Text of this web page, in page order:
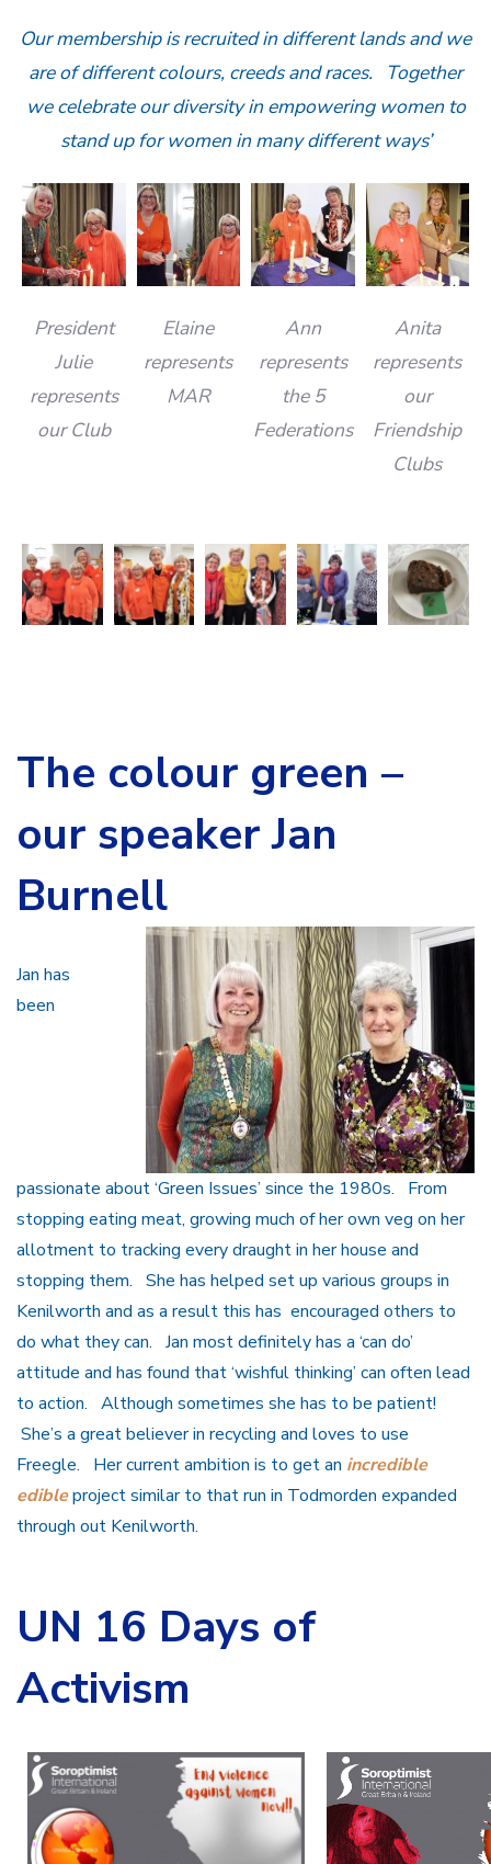
Our membership is recruited in different lands and we
are of different colours, creeds and races. Together
we celebrate our diversity in empowering women to
stand up for women in many different ways’
President
Julie
represents
our Club
Elaine
represents
MAR
Ann
represents
the 5
Federations
Anita
represents
our
Friendship
Clubs
The colour green –
our speaker Jan
Burnell
Jan has
been
passionate about ‘Green Issues’ since the 1980s. From
stopping eating meat, growing much of her own veg on her
allotment to tracking every draught in her house and
stopping them. She has helped set up various groups in
Kenilworth and as a result this has encouraged others to
do what they can. Jan most definitely has a ‘can do’
attitude and has found that ‘wishful thinking’ can often lead
to action. Although sometimes she has to be patient!
She’s a great believer in recycling and loves to use
Freegle. Her current ambition is to get an incredible
edibleproject similar to that run in Todmorden expanded
through out Kenilworth.
UN 16 Days of
Activism